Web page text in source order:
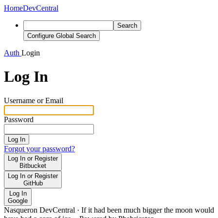
HomeDevCentral
Search
Configure Global Search
Auth Login
Log In
Username or Email
Password
Log In
Forgot your password?
Log In or Register
Bitbucket
Log In or Register
GitHub
Log In
Google
Nasqueron DevCentral · If it had been much bigger the moon would